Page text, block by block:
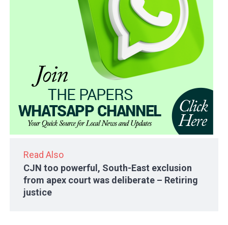
Read Also
CJN too powerful, South-East exclusion
from apex court was deliberate – Retiring
justice